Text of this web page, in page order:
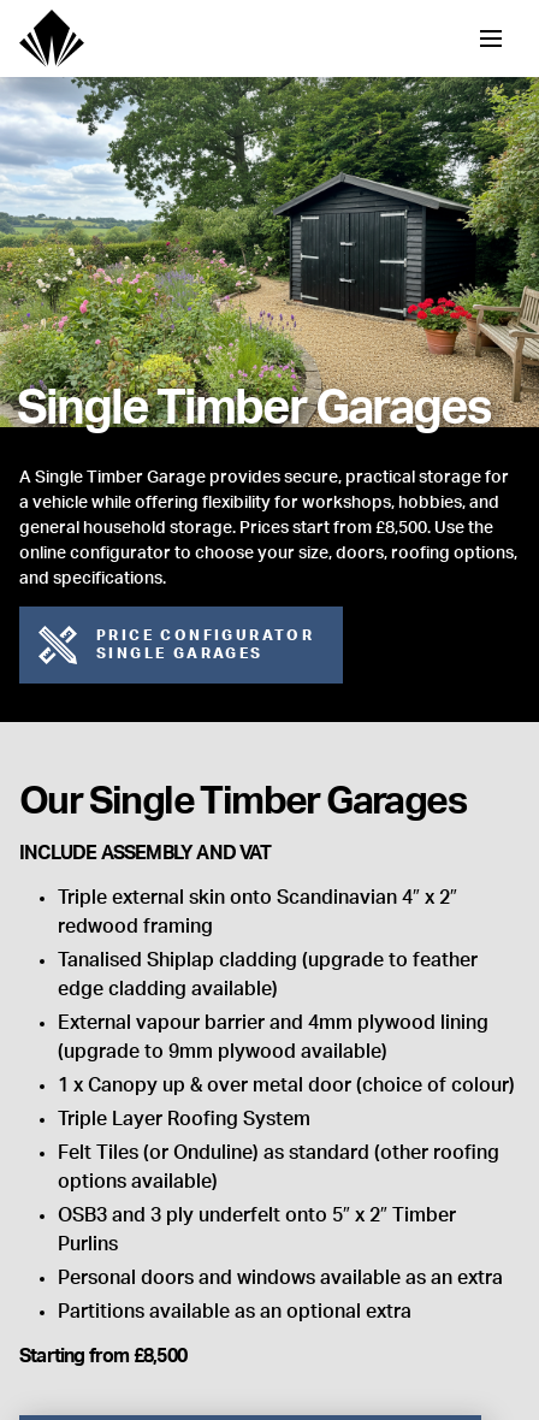
Single Timber Garages
A Single Timber Garage provides secure, practical storage for
a vehicle while offering flexibility for workshops, hobbies, and
general household storage. Prices start from £8,500. Use the
online configurator to choose your size, doors, roofing options,
and specifications.
PRICE CONFIGURATOR
SINGLE GARAGES
Our Single Timber Garages
INCLUDE ASSEMBLY AND VAT
Triple external skin onto Scandinavian 4″ x 2″
redwood framing
Tanalised Shiplap cladding (upgrade to feather
edge cladding available)
External vapour barrier and 4mm plywood lining
(upgrade to 9mm plywood available)
1 x Canopy up & over metal door (choice of colour)
Triple Layer Roofing System
Felt Tiles (or Onduline) as standard (other roofing
options available)
OSB3 and 3 ply underfelt onto 5″ x 2″ Timber
Purlins
Personal doors and windows available as an extra
Partitions available as an optional extra
Starting from £8,500